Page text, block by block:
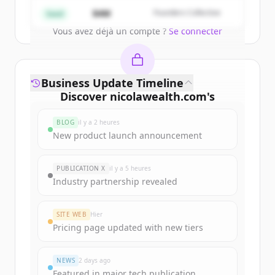
Vous avez déjà un compte ? Se connecter
Seed $4M Founders Collective
Discover nicolawealth.com's
Sign up for free to view allfunding
New accounts include trial credits to
get started.
Create Free Account
Business Update Timeline
BLOG il y a 2 heures
New product launch announcement
PUBLICATION X il y a 5 heures
Industry partnership revealed
SITE WEB Hier
Pricing page updated with new tiers
NEWS 2 days ago